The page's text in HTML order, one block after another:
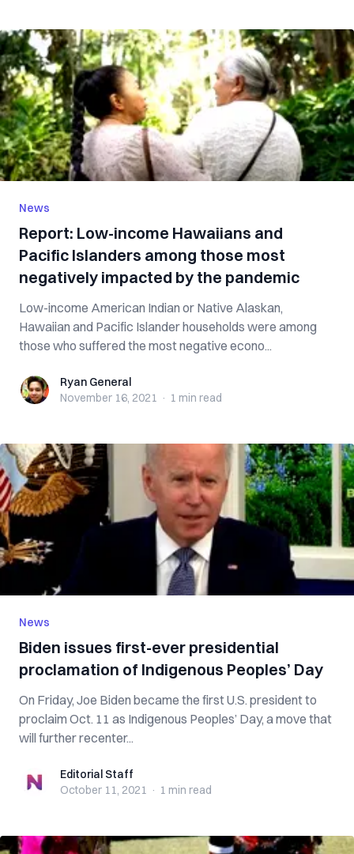
News
Report: Low-income Hawaiians and
Pacific Islanders among those most
negatively impacted by the pandemic
Low-income American Indian or Native Alaskan,
Hawaiian and Pacific Islander households were among
those who suffered the most negative econo...
Ryan GeneralRyan General
November 16, 2021 · 1 min read
News
Biden issues first-ever presidential
proclamation of Indigenous Peoples’ Day
On Friday, Joe Biden became the first U.S. president to
proclaim Oct. 11 as Indigenous Peoples’ Day, a move that
will further recenter...
Editorial StaffEditorial Staff
October 11, 2021 · 1 min read